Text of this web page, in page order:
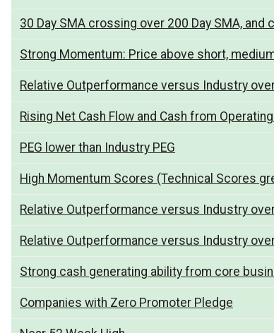
30 Day SMA crossing over 200 Day SMA,
Strong Momentum: Price above short,
Relative Outperformance versus Industry
Rising Net Cash Flow and Cash from
PEG lower than Industry PEG
High Momentum Scores (Technical Scores
Relative Outperformance versus Industry
Relative Outperformance versus Industry
Strong cash generating ability from core
Companies with Zero Promoter Pledge